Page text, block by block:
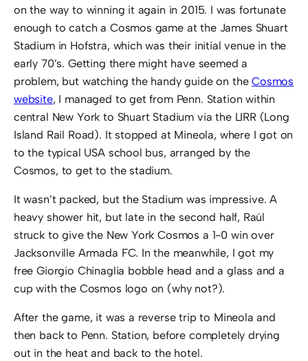
on the way to winning it again in 2015. I was fortunate
enough to catch a Cosmos game at the James Shuart
Stadium in Hofstra, which was their initial venue in the
early 70’s. Getting there might have seemed a
problem, but watching the handy guide on theCosmos
website, I managed to get from Penn. Station within
central New York to Shuart Stadium via the LIRR (Long
Island Rail Road). It stopped at Mineola, where I got on
to the typical USA school bus, arranged by the
Cosmos, to get to the stadium.
It wasn’t packed, but the Stadium was impressive. A
heavy shower hit, but late in the second half, Raúl
struck to give the New York Cosmos a 1-0 win over
Jacksonville Armada FC. In the meanwhile, I got my
free Giorgio Chinaglia bobble head and a glass and a
cup with the Cosmos logo on (why not?).
After the game, it was a reverse trip to Mineola and
then back to Penn. Station, before completely drying
out in the heat and back to the hotel.